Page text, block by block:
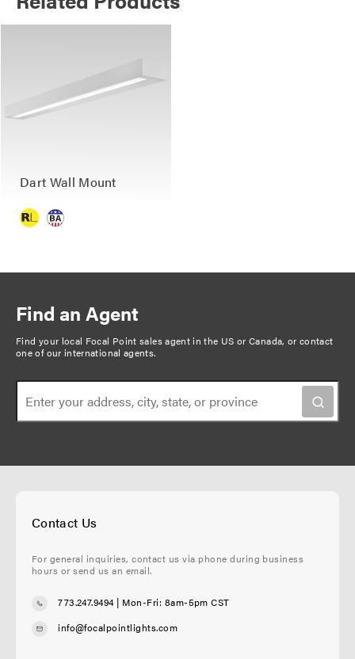
Dart Wall Mount
Find an Agent
Find your local Focal Point sales agent in the US or Canada, orcontact
one of our international agents.
Contact Us
For general inquiries, contact us via phone during business
hours or send us an email.
773.247.9494| Mon-Fri: 8am-5pm CST
info@focalpointlights.com